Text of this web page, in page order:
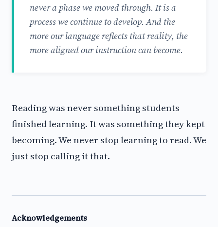
never a phase we moved through. It is a
process we continue to develop. And the
more our language reflects that reality, the
more aligned our instruction can become.
Reading was never something students
finished learning. It was something they kept
becoming. We never stop learning to read. We
just stop calling it that.
Acknowledgements